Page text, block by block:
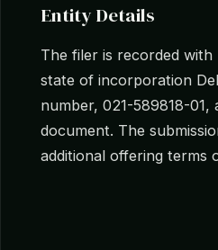
Entity Details
The filer is recorded
state of incorporation
number, 021-589818-01,
document. The
additional offering terms